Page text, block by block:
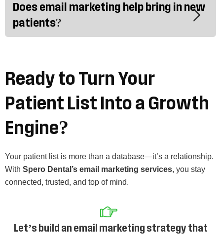
Does email marketing help bring in new
patients?
Ready to Turn Your
Patient List Into a Growth
Engine?
Your patient list is more than a database—it’s a relationship.
With Spero Dental’s email marketing services, you stay
connected, trusted, and top of mind.
Let’s build an email marketing strategy that